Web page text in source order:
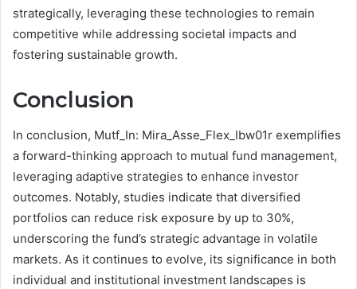
strategically, leveraging these technologies to remain
competitive while addressing societal impacts and
fostering sustainable growth.
Conclusion
In conclusion, Mutf_In: Mira_Asse_Flex_Ibw01r exemplifies
a forward-thinking approach to mutual fund management,
leveraging adaptive strategies to enhance investor
outcomes. Notably, studies indicate that diversified
portfolios can reduce risk exposure by up to 30%,
underscoring the fund’s strategic advantage in volatile
markets. As it continues to evolve, its significance in both
individual and institutional investment landscapes is